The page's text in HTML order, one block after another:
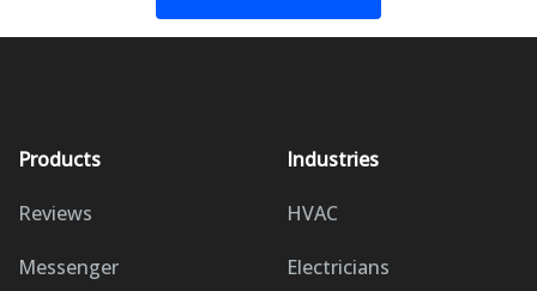
Products
Reviews
Messenger
Industries
HVAC
Electricians